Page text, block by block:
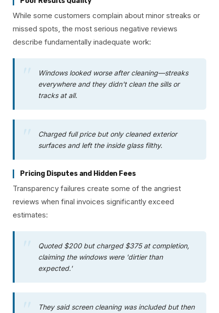
While some customers complain about minor streaks or
missed spots, the most serious negative reviews
describe fundamentally inadequate work:
Windows looked worse after cleaning—streaks
everywhere and they didn't clean the sills or
tracks at all.
Charged full price but only cleaned exterior
surfaces and left the inside glass filthy.
Pricing Disputes and Hidden Fees
Transparency failures create some of the angriest
reviews when final invoices significantly exceed
estimates:
Quoted $200 but charged $375 at completion,
claiming the windows were 'dirtier than
expected.'
They said screen cleaning was included but then